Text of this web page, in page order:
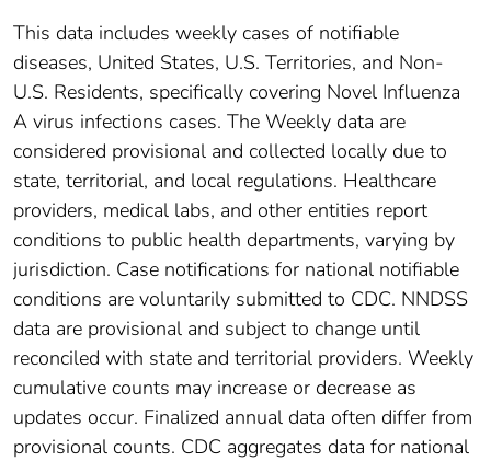
This data includes weekly cases of notifiable
diseases, United States, U.S. Territories, and Non-
U.S. Residents, specifically covering Novel Influenza
A virus infections cases. The Weekly data are
considered provisional and collected locally due to
state, territorial, and local regulations. Healthcare
providers, medical labs, and other entities report
conditions to public health departments, varying by
jurisdiction. Case notifications for national notifiable
conditions are voluntarily submitted to CDC. NNDSS
data are provisional and subject to change until
reconciled with state and territorial providers. Weekly
cumulative counts may increase or decrease as
updates occur. Finalized annual data often differ from
provisional counts. CDC aggregates data for national